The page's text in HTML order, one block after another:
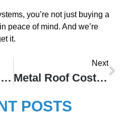
you’re not just buying a
peace of mind. And we’re
it.
Information You Need To Know About Copper Gutters
Next
Metal Roof Cost In Indianapolis
POSTS